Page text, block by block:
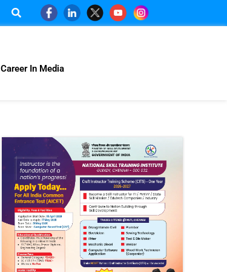
Career In Media